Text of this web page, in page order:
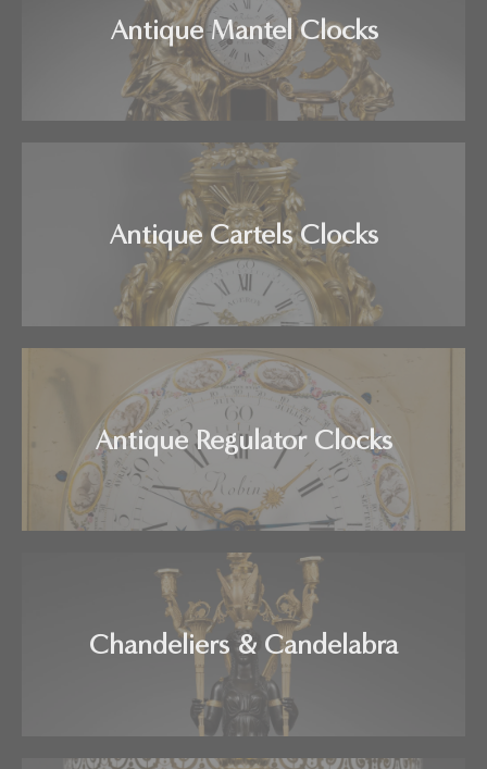
Antique Mantel Clocks
Antique Cartels Clocks
Antique Regulator Clocks
Chandeliers & Candelabra